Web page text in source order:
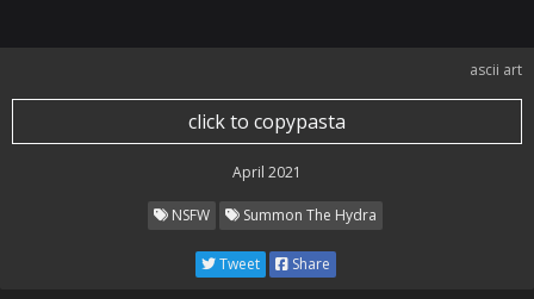
ascii art
click to copypasta
April 2021
NSFW Summon The Hydra
Tweet Share